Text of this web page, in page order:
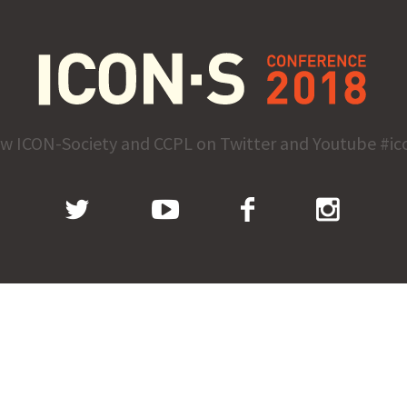
ICON-Society and CCPL on Twitter and Youtube